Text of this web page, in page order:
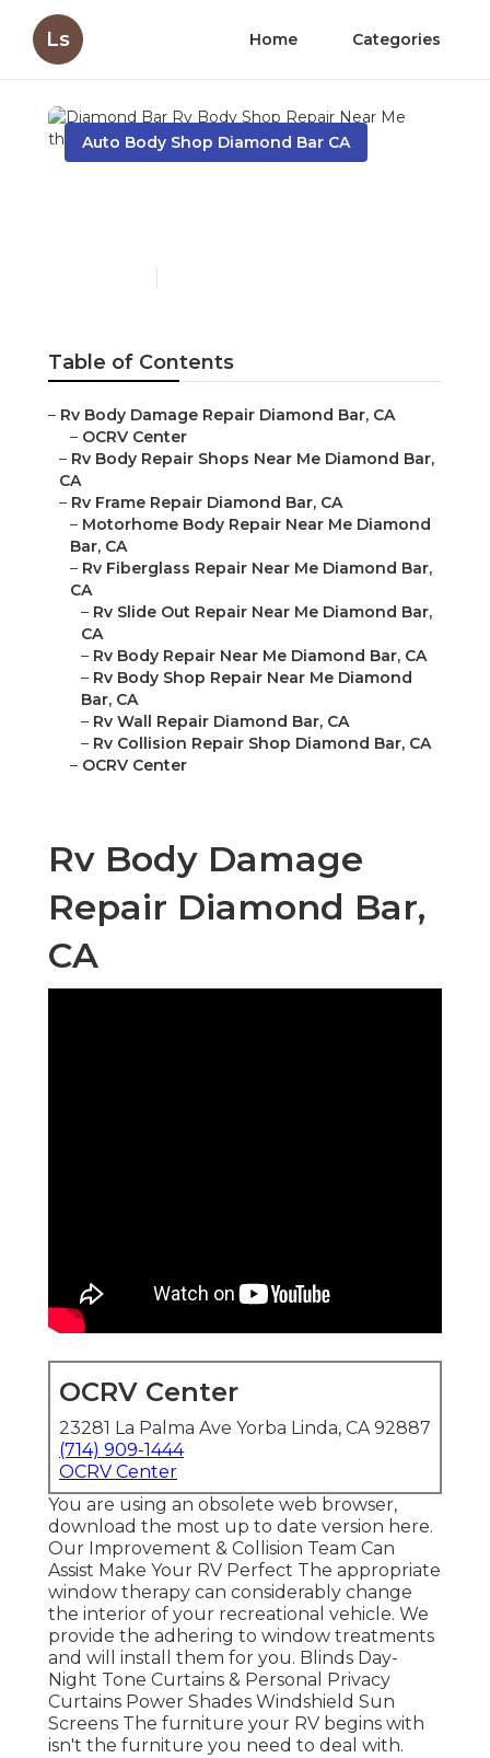
Ls Home Categories
Auto Body Shop Diamond Bar CA
Table of Contents
– Rv Body Damage Repair Diamond Bar, CA
– OCRV Center
– Rv Body Repair Shops Near Me Diamond Bar,
CA
– Rv Frame Repair Diamond Bar, CA
– Motorhome Body Repair Near Me Diamond
Bar, CA
– Rv Fiberglass Repair Near Me Diamond Bar,
CA
– Rv Slide Out Repair Near Me Diamond Bar,
CA
– Rv Body Repair Near Me Diamond Bar, CA
– Rv Body Shop Repair Near Me Diamond
Bar, CA
– Rv Wall Repair Diamond Bar, CA
– Rv Collision Repair Shop Diamond Bar, CA
– OCRV Center
Rv Body Damage
Repair Diamond Bar,
CA
OCRV Center
23281 La Palma Ave Yorba Linda, CA 92887
(714) 909-1444
OCRV Center
You are using an obsolete web browser,
download the most up to date version here.
Our Improvement & Collision Team Can
Assist Make Your RV Perfect The appropriate
window therapy can considerably change
the interior of your recreational vehicle. We
provide the adhering to window treatments
and will install them for you. Blinds Day-
Night Tone Curtains & Personal Privacy
Curtains Power Shades Windshield Sun
Screens The furniture your RV begins with
isn't the furniture you need to deal with.